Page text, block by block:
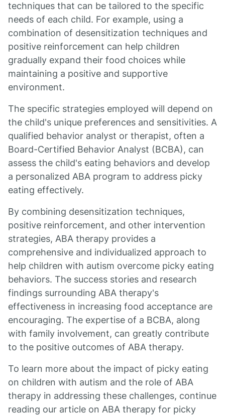
techniques that can be tailored to the specific
needs of each child. For example, using a
combination of desensitization techniques and
positive reinforcement can help children
gradually expand their food choices while
maintaining a positive and supportive
environment.
The specific strategies employed will depend on
the child's unique preferences and sensitivities. A
qualified behavior analyst or therapist, often a
Board-Certified Behavior Analyst (BCBA), can
assess the child's eating behaviors and develop
a personalized ABA program to address picky
eating effectively.
By combining desensitization techniques,
positive reinforcement, and other intervention
strategies, ABA therapy provides a
comprehensive and individualized approach to
help children with autism overcome picky eating
behaviors. The success stories and research
findings surrounding ABA therapy's
effectiveness in increasing food acceptance are
encouraging. The expertise of a BCBA, along
with family involvement, can greatly contribute
to the positive outcomes of ABA therapy.
To learn more about the impact of picky eating
on children with autism and the role of ABA
therapy in addressing these challenges, continue
reading our article on ABA therapy for picky